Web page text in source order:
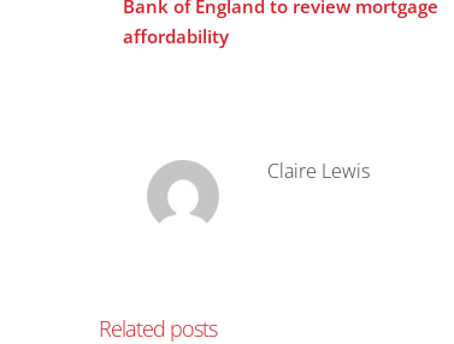
Bank of England to review mortgage
affordability
Claire Lewis
Related posts